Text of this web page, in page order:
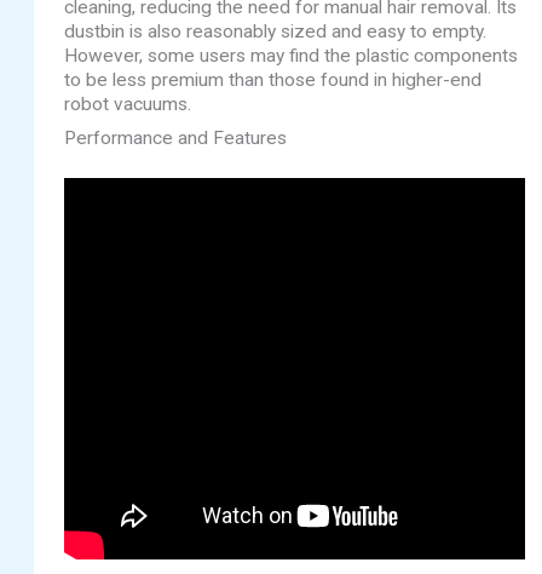
cleaning, reducing the need for manual hair removal. Its
dustbin is also reasonably sized and easy to empty.
However, some users may find the plastic components
to be less premium than those found in higher-end
robot vacuums.
Performance and Features